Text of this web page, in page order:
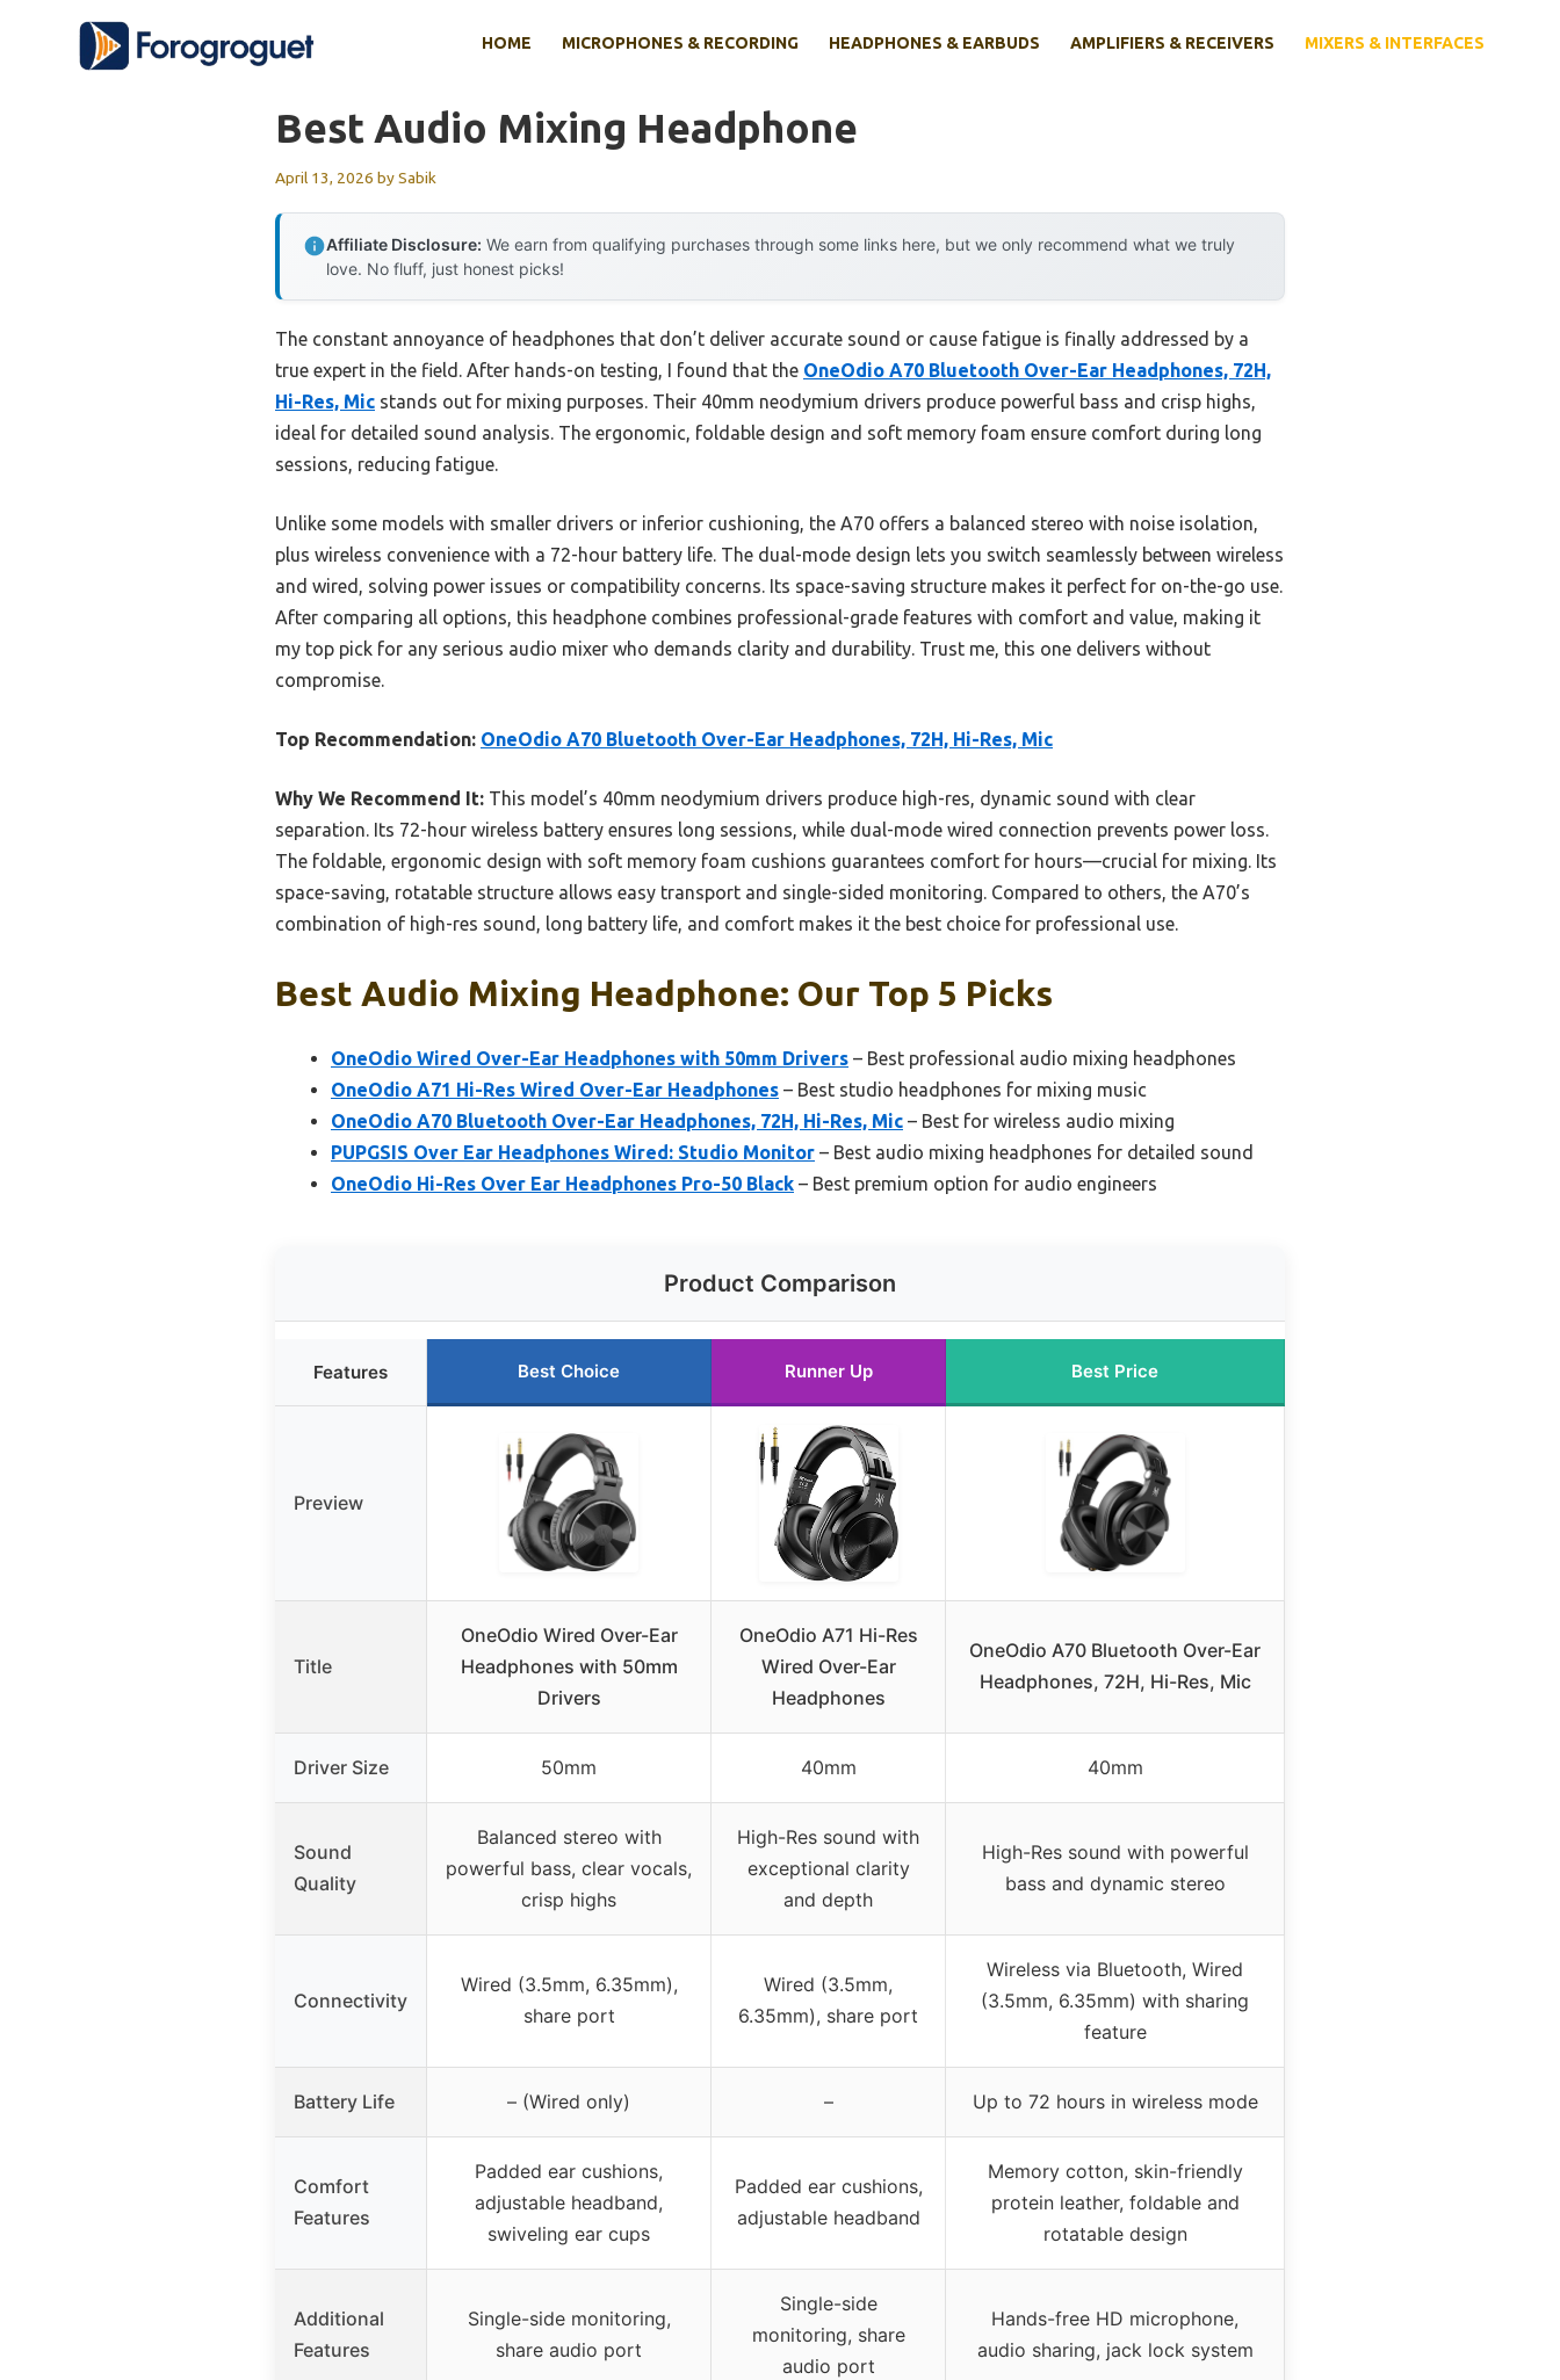
HOME MICROPHONES & RECORDING HEADPHONES & EARBUDS AMPLIFIERS & RECEIVERS MIXERS & INTERFACES
Best Audio Mixing Headphone
April 13, 2026 bySabik
Affiliate Disclosure: We earn from qualifying purchases through some links here, but we only recommend what we truly
love. No fluff, just honest picks!
The constant annoyance of headphones that don’t deliver accurate sound or cause fatigue is finally addressed by a
true expert in the field. After hands-on testing, I found that the OneOdio A70 Bluetooth Over-Ear Headphones, 72H,
Hi-Res, Mic stands out for mixing purposes. Their 40mm neodymium drivers produce powerful bass and crisp highs,
ideal for detailed sound analysis. The ergonomic, foldable design and soft memory foam ensure comfort during long
sessions, reducing fatigue.
Unlike some models with smaller drivers or inferior cushioning, the A70 offers a balanced stereo with noise isolation,
plus wireless convenience with a 72-hour battery life. The dual-mode design lets you switch seamlessly between wireless
and wired, solving power issues or compatibility concerns. Its space-saving structure makes it perfect for on-the-go use.
After comparing all options, this headphone combines professional-grade features with comfort and value, making it
my top pick for any serious audio mixer who demands clarity and durability. Trust me, this one delivers without
compromise.
Top Recommendation: OneOdio A70 Bluetooth Over-Ear Headphones, 72H, Hi-Res, Mic
Why We Recommend It: This model’s 40mm neodymium drivers produce high-res, dynamic sound with clear
separation. Its 72-hour wireless battery ensures long sessions, while dual-mode wired connection prevents power loss.
The foldable, ergonomic design with soft memory foam cushions guarantees comfort for hours—crucial for mixing. Its
space-saving, rotatable structure allows easy transport and single-sided monitoring. Compared to others, the A70’s
combination of high-res sound, long battery life, and comfort makes it the best choice for professional use.
Best Audio Mixing Headphone: Our Top 5 Picks
OneOdio Wired Over-Ear Headphones with 50mm Drivers – Best professional audio mixing headphones
OneOdio A71 Hi-Res Wired Over-Ear Headphones – Best studio headphones for mixing music
OneOdio A70 Bluetooth Over-Ear Headphones, 72H, Hi-Res, Mic – Best for wireless audio mixing
PUPGSIS Over Ear Headphones Wired: Studio Monitor – Best audio mixing headphones for detailed sound
OneOdio Hi-Res Over Ear Headphones Pro-50 Black – Best premium option for audio engineers
Product Comparison
Features Best Choice Runner Up Best Price
Preview
Title
OneOdio Wired Over-Ear
Headphones with 50mm
Drivers
OneOdio A71 Hi-Res
Wired Over-Ear
Headphones
OneOdio A70 Bluetooth Over-Ear
Headphones, 72H, Hi-Res, Mic
Driver Size 50mm 40mm 40mm
Sound
Quality
Balanced stereo with
powerful bass, clear vocals,
crisp highs
High-Res sound with
exceptional clarity
and depth
High-Res sound with powerful
bass and dynamic stereo
Connectivity
Wired (3.5mm, 6.35mm),
share port
Wired (3.5mm,
6.35mm), share port
Wireless via Bluetooth, Wired
(3.5mm, 6.35mm) with sharing
feature
Battery Life – (Wired only) – Up to 72 hours in wireless mode
Comfort
Features
Padded ear cushions,
adjustable headband,
swiveling ear cups
Padded ear cushions,
adjustable headband
Memory cotton, skin-friendly
protein leather, foldable and
rotatable design
Additional
Features
Single-side monitoring,
share audio port
Single-side
monitoring, share
audio port
Hands-free HD microphone,
audio sharing, jack lock system